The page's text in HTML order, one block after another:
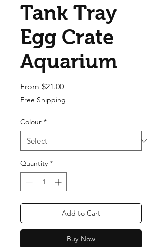
Tank Tray
Egg Crate
Aquarium
From $21.00Sale Price
Free Shipping
Colour *
Quantity *
Add to Cart
Buy Now